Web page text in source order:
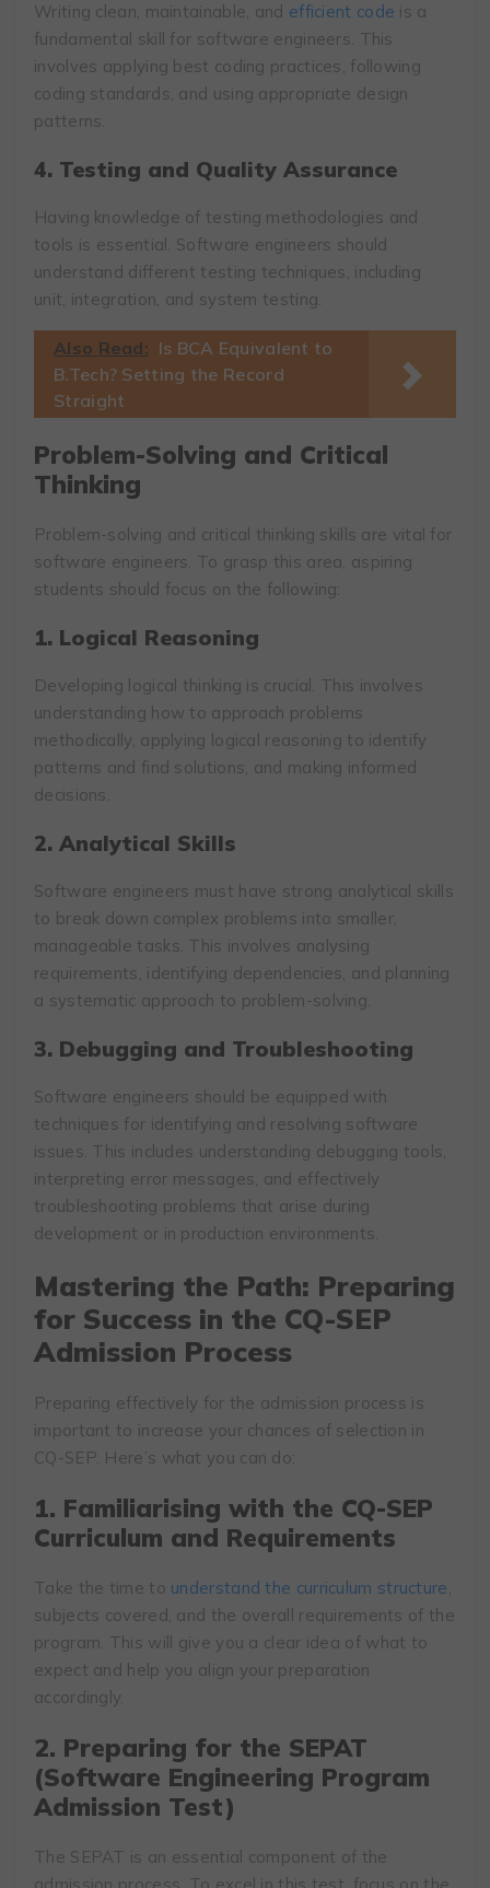
Writing clean, maintainable, and efficient code is a
fundamental skill for software engineers. This
involves applying best coding practices, following
coding standards, and using appropriate design
patterns.
4. Testing and Quality Assurance
Having knowledge of testing methodologies and
tools is essential. Software engineers should
understand different testing techniques, including
unit, integration, and system testing.
Also Read: Is BCA Equivalent to
B.Tech? Setting the Record
Straight
Problem-Solving and Critical
Thinking
Problem-solving and critical thinking skills are vital for
software engineers. To grasp this area, aspiring
students should focus on the following:
1. Logical Reasoning
Developing logical thinking is crucial. This involves
understanding how to approach problems
methodically, applying logical reasoning to identify
patterns and find solutions, and making informed
decisions.
2. Analytical Skills
Software engineers must have strong analytical skills
to break down complex problems into smaller,
manageable tasks. This involves analysing
requirements, identifying dependencies, and planning
a systematic approach to problem-solving.
3. Debugging and Troubleshooting
Software engineers should be equipped with
techniques for identifying and resolving software
issues. This includes understanding debugging tools,
interpreting error messages, and effectively
troubleshooting problems that arise during
development or in production environments.
Mastering the Path: Preparing
for Success in the CQ-SEP
Admission Process
Preparing effectively for the admission process is
important to increase your chances of selection in
CQ-SEP. Here’s what you can do:
1. Familiarising with the CQ-SEP
Curriculum and Requirements
Take the time to understand the curriculum structure,
subjects covered, and the overall requirements of the
program. This will give you a clear idea of what to
expect and help you align your preparation
accordingly.
2. Preparing for the SEPAT
(Software Engineering Program
Admission Test)
The SEPAT is an essential component of the